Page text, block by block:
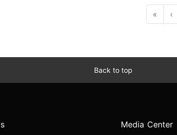
« ‹
Back to top
Media Center